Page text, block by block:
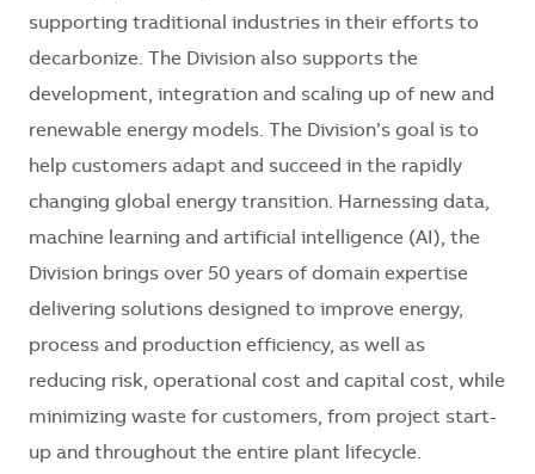
supporting traditional industries in their efforts to
decarbonize. The Division also supports the
development, integration and scaling up of new and
renewable energy models. The Division’s goal is to
help customers adapt and succeed in the rapidly
changing global energy transition. Harnessing data,
machine learning and artificial intelligence (AI), the
Division brings over 50 years of domain expertise
delivering solutions designed to improve energy,
process and production efficiency, as well as
reducing risk, operational cost and capital cost, while
minimizing waste for customers, from project start-
up and throughout the entire plant lifecycle.